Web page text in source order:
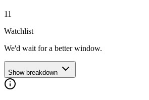
11
Watchlist
We'd wait for a better window.
Show breakdown